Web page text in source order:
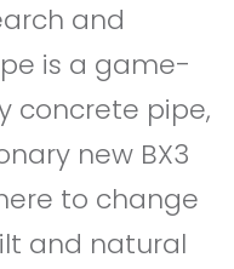
and
is a game-
concrete pipe,
new BX3
to change
and natural